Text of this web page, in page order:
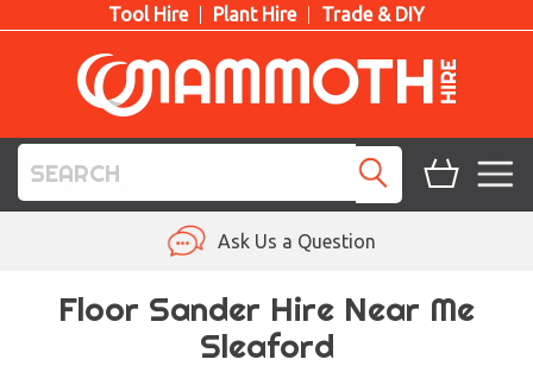
Tool Hire Plant Hire Trade & DIY
PLANT HIRE
Ask Us a Question
Floor Sander Hire Near Me
Sleaford